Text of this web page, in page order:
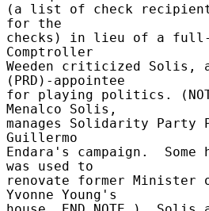
(a list of check
for the
checks) in lieu of a full-
Comptroller
Weeden criticized Solis,
(PRD)-appointee
for playing politics.
Menalco Solis,
manages Solidarity Party
Guillermo
Endara's campaign.  Some
was used to
renovate former Minister
Yvonne Young's